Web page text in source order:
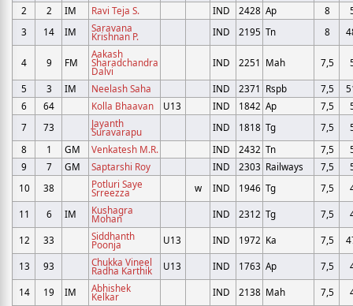
2
2 IM Ravi Teja S. IND 2428 Ap 8
3
14 IM Saravana
Krishnan P. IND 2195 Tn 8
4 9 FM
Aakash
Sharadchandra
Dalvi
IND 2251 Mah 7,5
5 3 IM Neelash Saha IND 2371 Rspb 7,5
6
64 Kolla Bhaavan U13 IND 1842 Ap 7,5
7
73 Jayanth
Suravarapu IND 1818 Tg 7,5
8
1 GM Venkatesh M.R. IND 2432 Tn 7,5
9
7 GM Saptarshi Roy IND 2303 Railways 7,5
10
38 Potluri Saye
Srreezza w IND 1946 Tg 7,5
11 6 IM Kushagra
Mohan IND 2312 Tg 7,5
12 33 Siddhanth
Poonja U13 IND 1972 Ka 7,5
13 93 Chukka Vineel
Radha Karthik U13 IND 1763 Ap 7,5
14 19 IM Abhishek
Kelkar IND 2138 Mah 7,5